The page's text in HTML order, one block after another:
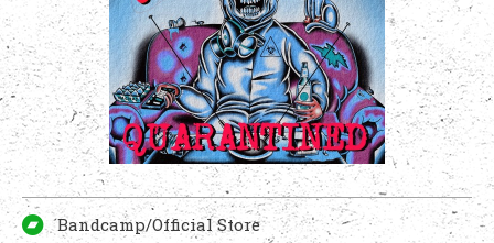
Bandcamp/Official Store